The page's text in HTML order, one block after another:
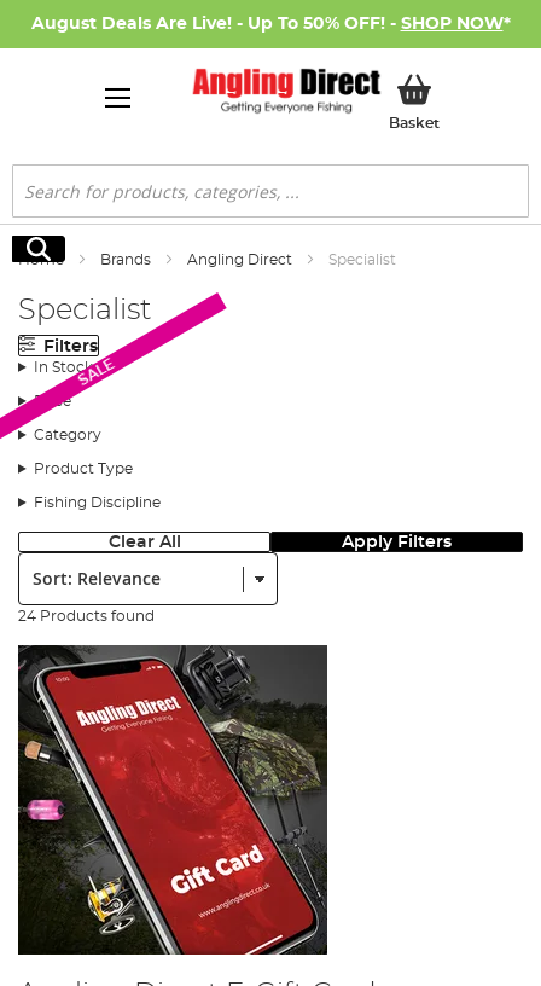
August Deals Are Live! - Up To 50% OFF! - SHOP NOW*
BasketMy Basket
Search
Search
Home Brands Angling Direct Specialist
Specialist
Filters
In Stock
Price
Category
Product Type
Fishing Discipline
Clear All Apply Filters
Sort:
24 Products found
SALE